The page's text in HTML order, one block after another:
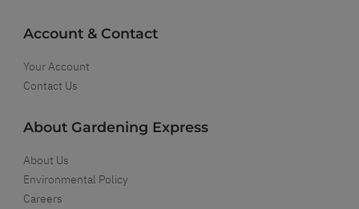
Account & Contact
Your Account
Contact Us
About Gardening Express
About Us
Environmental Policy
Careers